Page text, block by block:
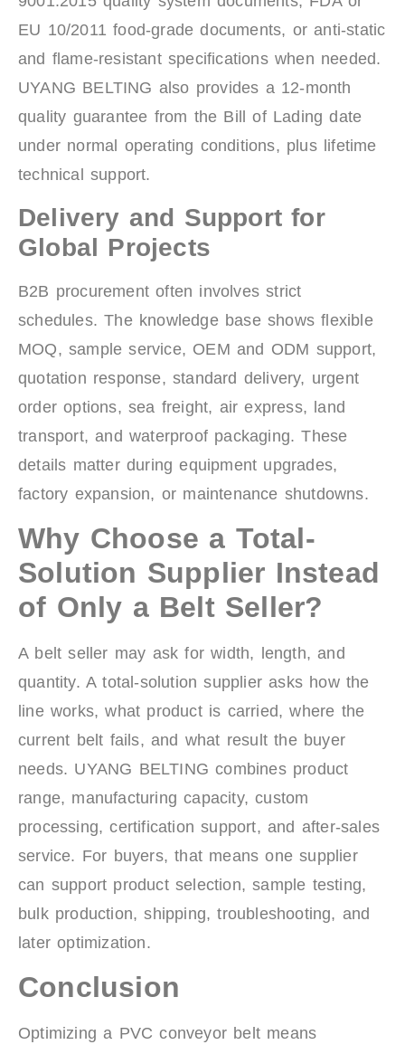
EU 10/2011 food-grade documents, or anti-static
and flame-resistant specifications when needed.
UYANG BELTING also provides a 12-month
quality guarantee from the Bill of Lading date
under normal operating conditions, plus lifetime
technical support.
Delivery and Support for
Global Projects
B2B procurement often involves strict
schedules. The knowledge base shows flexible
MOQ, sample service, OEM and ODM support,
quotation response, standard delivery, urgent
order options, sea freight, air express, land
transport, and waterproof packaging. These
details matter during equipment upgrades,
factory expansion, or maintenance shutdowns.
Why Choose a Total-
Solution Supplier Instead
of Only a Belt Seller?
A belt seller may ask for width, length, and
quantity. A total-solution supplier asks how the
line works, what product is carried, where the
current belt fails, and what result the buyer
needs. UYANG BELTING combines product
range, manufacturing capacity, custom
processing, certification support, and after-sales
service. For buyers, that means one supplier
can support product selection, sample testing,
bulk production, shipping, troubleshooting, and
later optimization.
Conclusion
Optimizing a PVC conveyor belt means